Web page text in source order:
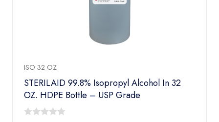
ISO 32 OZ
STERILAID 99.8% Isopropyl Alcohol In 32
OZ. HDPE Bottle – USP Grade